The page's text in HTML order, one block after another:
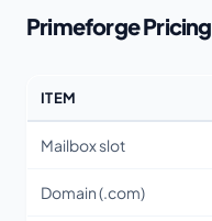
Primeforge Pricing
ITEM
Mailbox slot
Domain (.com)